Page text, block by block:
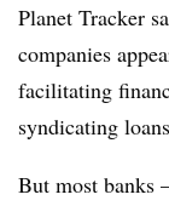
Planet Tracker
companies
facilitating
syndicating
But most banks